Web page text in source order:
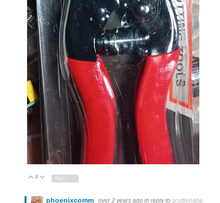
Vote Up
0 Vote Down
phoenixcomm over 2 years ago in reply to scottiebabe